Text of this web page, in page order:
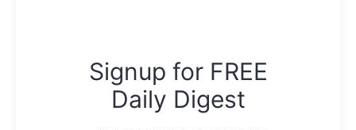
Signup for FREE
Daily Digest